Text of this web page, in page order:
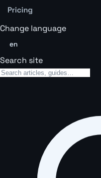
Pricing
Change language
en
Search site